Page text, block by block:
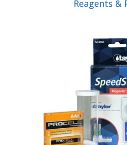
Reagents &